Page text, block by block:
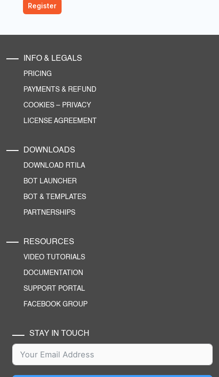
INFO & LEGALS
PRICING
PAYMENTS & REFUND
COOKIES – PRIVACY
LICENSE AGREEMENT
DOWNLOADS
DOWNLOAD RTILA
BOT LAUNCHER
BOT & TEMPLATES
PARTNERSHIPS
RESOURCES
VIDEO TUTORIALS
DOCUMENTATION
SUPPORT PORTAL
FACEBOOK GROUP
STAY IN TOUCH